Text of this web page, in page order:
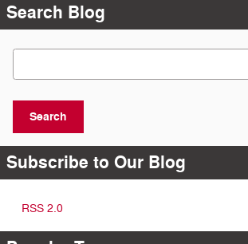
Search Blog
Search Blog
Search
Subscribe to Our Blog
RSS 2.0